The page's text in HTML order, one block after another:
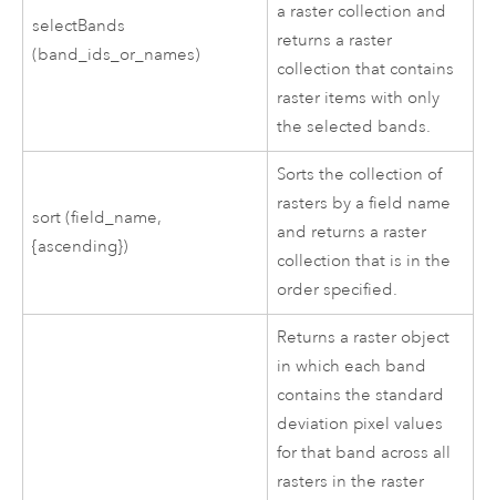
selectBands
(band_ids_or_names)
a raster collection and
returns a raster
collection that contains
raster items with only
the selected bands.
sort (field_name,
{ascending})
Sorts the collection of
rasters by a field name
and returns a raster
collection that is in the
order specified.
Returns a raster object
in which each band
contains the standard
deviation pixel values
for that band across all
rasters in the raster